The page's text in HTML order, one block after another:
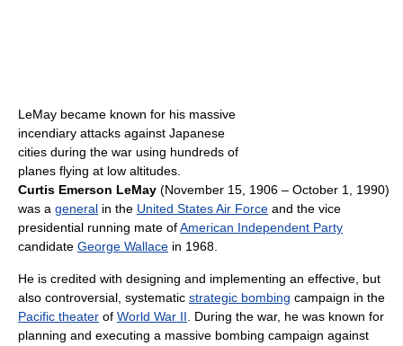
LeMay became known for his massive
incendiary attacks against Japanese
cities during the war using hundreds of
planes flying at low altitudes.
Curtis Emerson LeMay (November 15, 1906 – October 1, 1990)
was a general in the United States Air Force and the vice
presidential running mate ofAmerican Independent Party
candidate George Wallace in 1968.
He is credited with designing and implementing an effective, but
also controversial, systematic strategic bombing campaign in the
Pacific theater of World War II. During the war, he was known for
planning and executing a massive bombing campaign against